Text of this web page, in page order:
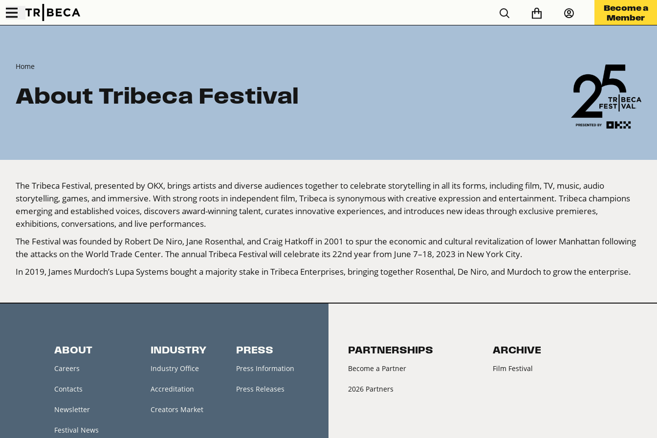
Become a
Member
Home
About Tribeca Festival
The Tribeca Festival, presented by OKX, brings artists and diverse audiences together to celebrate storytelling in all its forms, including film, TV, music, audio
storytelling, games, and immersive. With strong roots in independent film, Tribeca is synonymous with creative expression and entertainment. Tribeca champions
emerging and established voices, discovers award-winning talent, curates innovative experiences, and introduces new ideas through exclusive premieres,
exhibitions, conversations, and live performances.
The Festival was founded by Robert De Niro, Jane Rosenthal, and Craig Hatkoff in 2001 to spur the economic and cultural revitalization of lower Manhattan following
the attacks on the World Trade Center. The annual Tribeca Festival will celebrate its 22nd year from June 7–18, 2023 in New York City.
In 2019, James Murdoch’s Lupa Systems bought a majority stake in Tribeca Enterprises, bringing together Rosenthal, De Niro, and Murdoch to grow the enterprise.
ABOUT
Careers
Contacts
Newsletter
Festival News
INDUSTRY
Industry Office
Accreditation
Creators Market
PRESS
Press Information
Press Releases
PARTNERSHIPS
Become a Partner
2026 Partners
ARCHIVE
Film Festival